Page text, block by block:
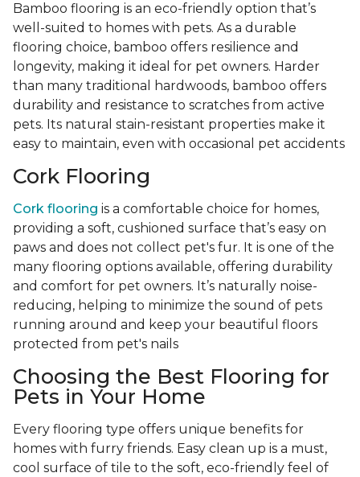
Bamboo flooring is an eco-friendly option that’s
well-suited to homes with pets. As a durable
flooring choice, bamboo offers resilience and
longevity, making it ideal for pet owners. Harder
than many traditional hardwoods, bamboo offers
durability and resistance to scratches from active
pets. Its natural stain-resistant properties make it
easy to maintain, even with occasional pet accidents
Cork Flooring
Cork flooring is a comfortable choice for homes,
providing a soft, cushioned surface that’s easy on
paws and does not collect pet's fur. It is one of the
many flooring options available, offering durability
and comfort for pet owners. It’s naturally noise-
reducing, helping to minimize the sound of pets
running around and keep your beautiful floors
protected from pet's nails
Choosing the Best Flooring for
Pets in Your Home
Every flooring type offers unique benefits for
homes with furry friends. Easy clean up is a must,
cool surface of tile to the soft, eco-friendly feel of